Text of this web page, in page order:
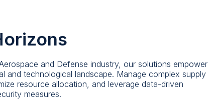
and Defense industry, our solutions empower
and technological landscape. Manage complex supply
resource allocation, and leverage data-driven
measures.